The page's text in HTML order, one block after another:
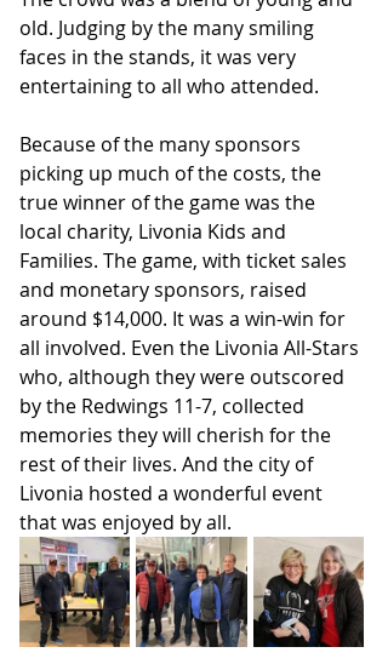
old. Judging by the many smiling
faces in the stands, it was very
entertaining to all who attended.﻿
Because of the many sponsors
picking up much of the costs, the
true winner of the game was the
local charity, Livonia Kids and
Families. The game, with ticket sales
and monetary sponsors, raised
around $14,000. It was a win-win for
all involved. Even the Livonia All-Stars
who, although they were outscored
by the Redwings 11-7, collected
memories they will cherish for the
rest of their lives. And the city of
Livonia hosted a wonderful event
that was enjoyed by all.